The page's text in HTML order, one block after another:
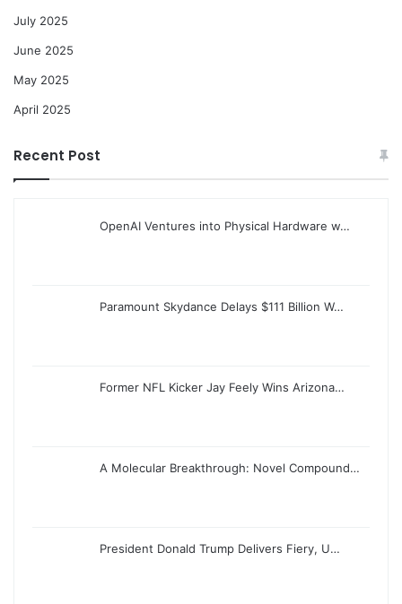
July 2025
June 2025
May 2025
April 2025
Recent Post
OpenAI Ventures into Physical Hardware w…
Paramount Skydance Delays $111 Billion W…
Former NFL Kicker Jay Feely Wins Arizona…
A Molecular Breakthrough: Novel Compound…
President Donald Trump Delivers Fiery, U…